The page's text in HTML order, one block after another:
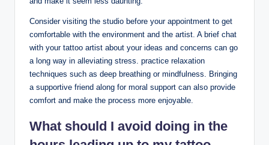
Consider visiting the studio before your appointment to get
comfortable with the environment and the artist. A brief chat
with your tattoo artist about your ideas and concerns can go
a long way in alleviating stress. practice relaxation
techniques such as deep breathing or mindfulness. Bringing
a supportive friend along for moral support can also provide
comfort and make the process more enjoyable.
What should I avoid doing in the